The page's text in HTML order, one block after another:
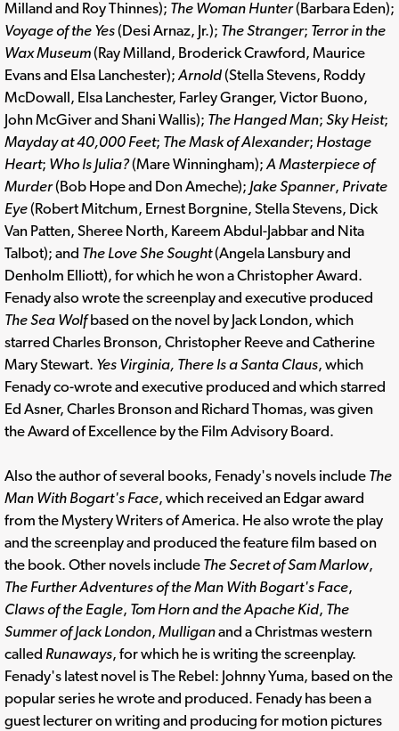
Milland and Roy Thinnes); The Woman Hunter(Barbara Eden);
Voyage of the Yes(Desi Arnaz, Jr.); The Stranger; Terror in the
Wax Museum(Ray Milland, Broderick Crawford, Maurice
Evans and Elsa Lanchester);Arnold(Stella Stevens, Roddy
McDowall, Elsa Lanchester, Farley Granger, Victor Buono,
John McGiver and Shani Wallis); The Hanged Man; Sky Heist;
Mayday at 40,000 Feet; The Mask of Alexander; Hostage
Heart; Who Is Julia?(Mare Winningham);A Masterpiece of
Murder(Bob Hope and Don Ameche); Jake Spanner, Private
Eye(Robert Mitchum, Ernest Borgnine, Stella Stevens, Dick
Van Patten, Sheree North, Kareem Abdul-Jabbar and Nita
Talbot); and The Love She Sought(Angela Lansbury and
Denholm Elliott), for which he won a Christopher Award.
Fenady also wrote the screenplay and executive produced
The Sea Wolfbased on the novel by Jack London, which
starred Charles Bronson, Christopher Reeve and Catherine
Mary Stewart. Yes Virginia, There Is a Santa Claus, which
Fenady co-wrote and executive produced and which starred
Ed Asner, Charles Bronson and Richard Thomas, was given
the Award of Excellence by the Film Advisory Board.
Also the author of several books, Fenady's novels include The
Man With Bogart's Face, which received an Edgar award
from the Mystery Writers of America. He also wrote the play
and the screenplay and produced the feature film based on
the book. Other novels include The Secret of Sam Marlow,
The Further Adventures of the Man With Bogart's Face,
Claws of the Eagle, Tom Horn and the Apache Kid, The
Summer of Jack London, Mulliganand a Christmas western
called Runaways, for which he is writing the screenplay.
Fenady's latest novel is The Rebel: Johnny Yuma, based on the
popular series he wrote and produced. Fenady has been a
guest lecturer on writing and producing for motion pictures